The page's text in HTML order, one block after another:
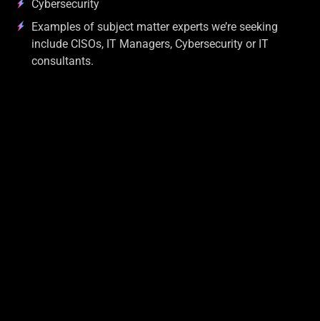
Cybersecurity
Examples of subject matter experts we’re seeking
include CISOs, IT Managers, Cybersecurity or IT
consultants.